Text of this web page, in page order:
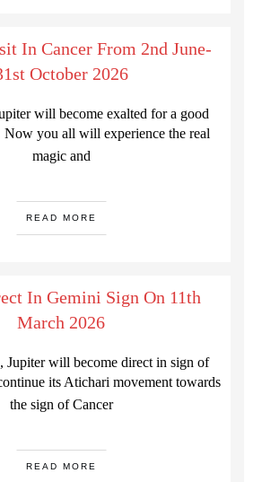
In Cancer From 2nd June-
October 2026
will become exalted for a good
Now you all will experience the real
magic and
READ MORE
In Gemini Sign On 11th
March 2026
Jupiter will become direct in sign of
its Atichari movement towards
the sign of Cancer
READ MORE